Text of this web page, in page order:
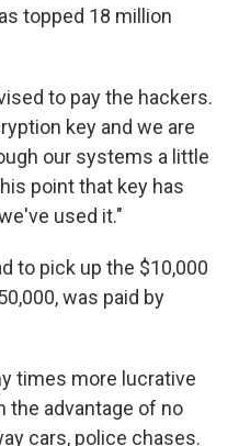
topped 18 million
to pay the hackers.
key and we are
our systems a little
point that key has
used it."
to pick up the $10,000
was paid by
times more lucrative
the advantage of no
cars, police chases.